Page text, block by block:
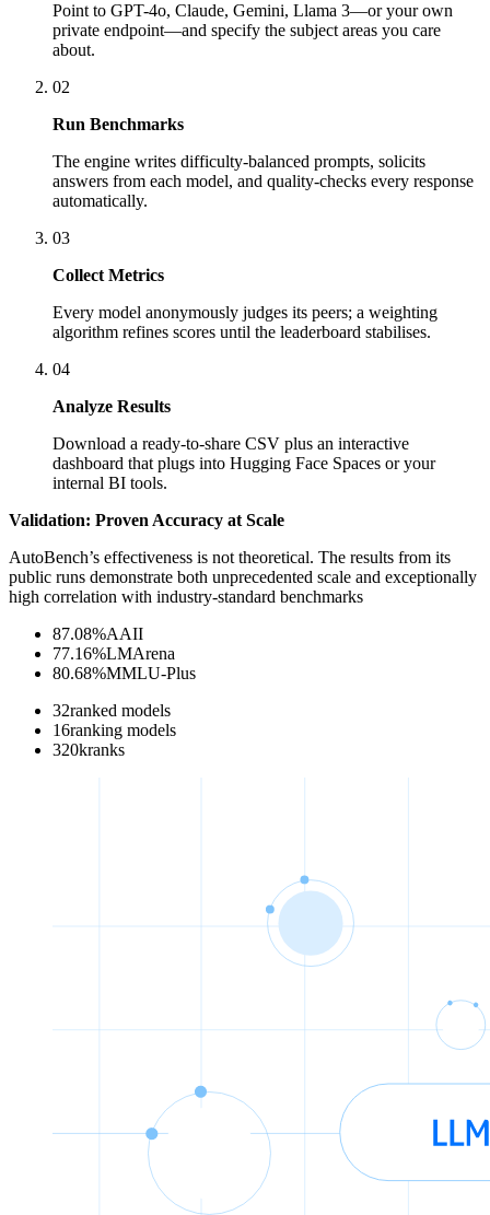
Point to GPT-4o, Claude, Gemini, Llama 3—or your own
private endpoint—and specify the subject areas you care
about.
02
Run Benchmarks
The engine writes difficulty-balanced prompts, solicits
answers from each model, and quality-checks every response
automatically.
03
Collect Metrics
Every model anonymously judges its peers; a weighting
algorithm refines scores until the leaderboard stabilises.
04
Analyze Results
Download a ready-to-share CSV plus an interactive
dashboard that plugs into Hugging Face Spaces or your
internal BI tools.
Validation: Proven Accuracy at Scale
AutoBench’s effectiveness is not theoretical. The results from its
public runs demonstrate both unprecedented scale and exceptionally
high correlation with industry-standard benchmarks
87.08%AAII
77.16%LMArena
80.68%MMLU-Plus
32ranked models
16ranking models
320kranks